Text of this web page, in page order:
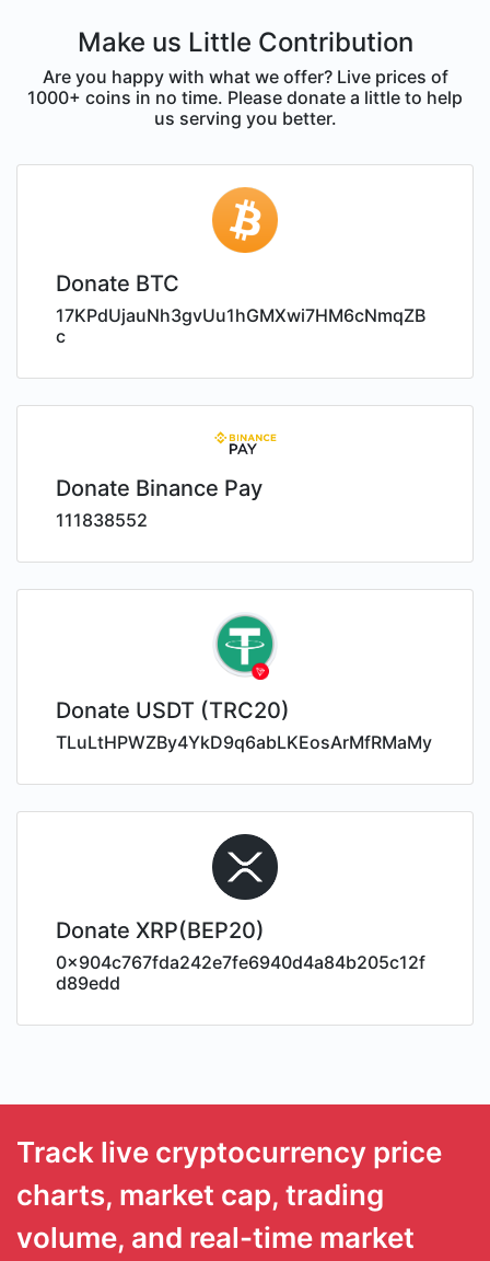
Make us Little Contribution
Are you happy with what we offer? Live prices of
1000+ coins in no time. Please donate a little to help
us serving you better.
Donate BTC
17KPdUjauNh3gvUu1hGMXwi7HM6cNmqZB
c
Donate Binance Pay
111838552
Donate USDT (TRC20)
TLuLtHPWZBy4YkD9q6abLKEosArMfRMaMy
Donate XRP(BEP20)
0x904c767fda242e7fe6940d4a84b205c12f
d89edd
Track live cryptocurrency price
charts, market cap, trading
volume, and real-time market